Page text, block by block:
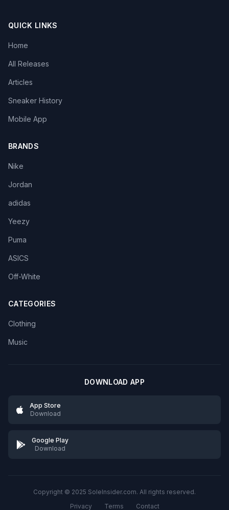
QUICK LINKS
Home
All Releases
Articles
Sneaker History
Mobile App
BRANDS
Nike
Jordan
adidas
Yeezy
Puma
ASICS
Off-White
CATEGORIES
Clothing
Music
DOWNLOAD APP
App Store
Download
Google Play
Download
Copyright © 2025 SoleInsider.com. All rights reserved.
Privacy
Terms Contact